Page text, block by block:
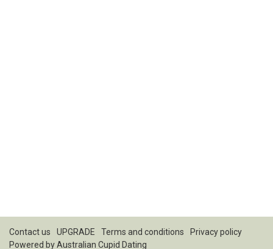
Contact us UPGRADE Terms and conditions
Privacy policy
Powered byAustralian Cupid Dating